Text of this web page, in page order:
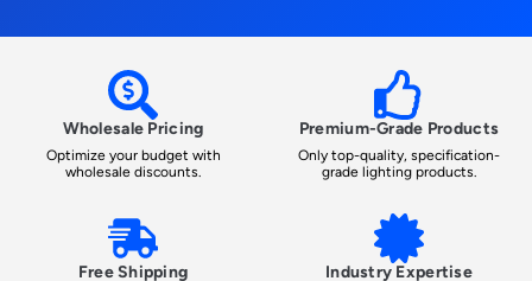
Wholesale Pricing
Optimize your budget with
wholesale discounts.
Premium-Grade Products
Only top-quality, specification-
grade lighting products.
Free Shipping Industry Expertise